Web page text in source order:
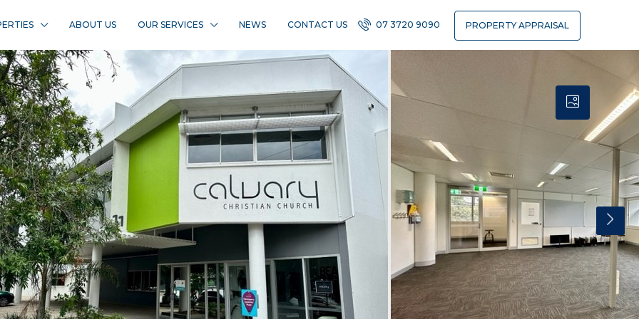
ABOUT US OUR SERVICES NEWS CONTACT US 07 3720 9090 PROPERTY APPRAISAL